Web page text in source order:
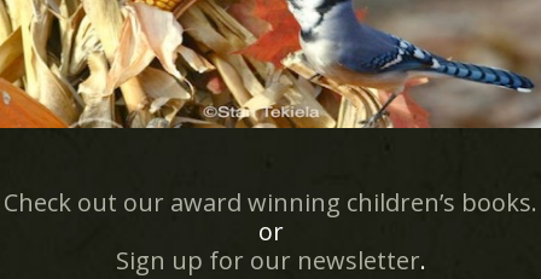
Check out our award winning children’s books.
or
Sign up for our newsletter.